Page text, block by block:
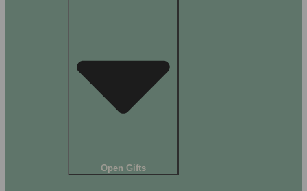
Open Gifts